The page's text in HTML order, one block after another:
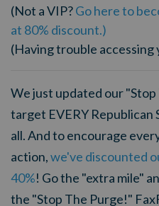
(Not a VIP?Go here to
at 80% discount.)
(Having trouble accessing
We just updated our
target EVERY Republican
all. And to encourage
action,we've discounted
40%! Go the "extra mile"
the "Stop The Purge!"